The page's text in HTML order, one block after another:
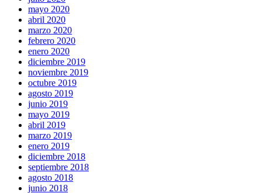
mayo 2020
abril 2020
marzo 2020
febrero 2020
enero 2020
diciembre 2019
noviembre 2019
octubre 2019
agosto 2019
junio 2019
mayo 2019
abril 2019
marzo 2019
enero 2019
diciembre 2018
septiembre 2018
agosto 2018
junio 2018